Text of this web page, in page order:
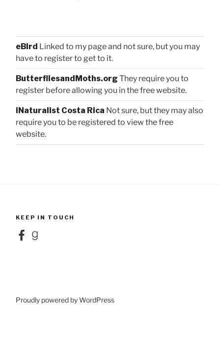
eBird Linked to my page and not sure, but you may
have to register to get to it.
ButterfliesandMoths.org They require you to
register before allowing you in the free website.
iNaturalist Costa Rica Not sure, but they may also
require you to be registered to view the free
website.
KEEP IN TOUCH
FacebookGoodreads
Proudly powered by WordPress